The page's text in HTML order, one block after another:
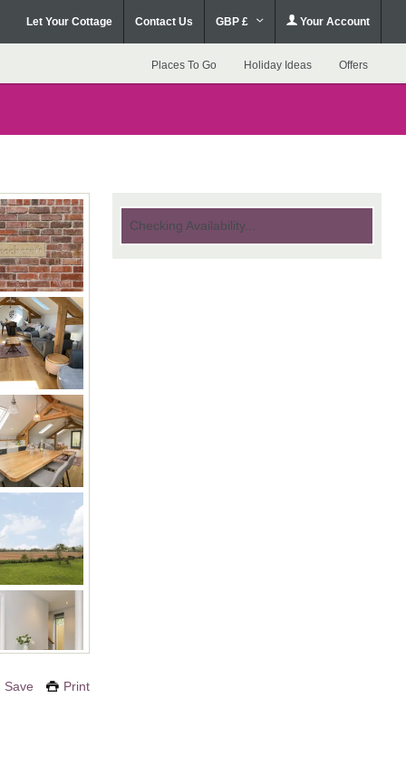
Let Your Cottage Contact Us GBP £ Your Account
Places To Go Holiday Ideas Offers
Save Print
Checking Availability...